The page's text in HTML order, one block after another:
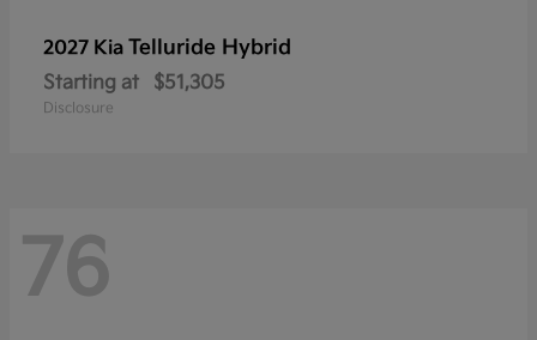
2027 Kia Telluride Hybrid
Starting at $51,305
Disclosure
76